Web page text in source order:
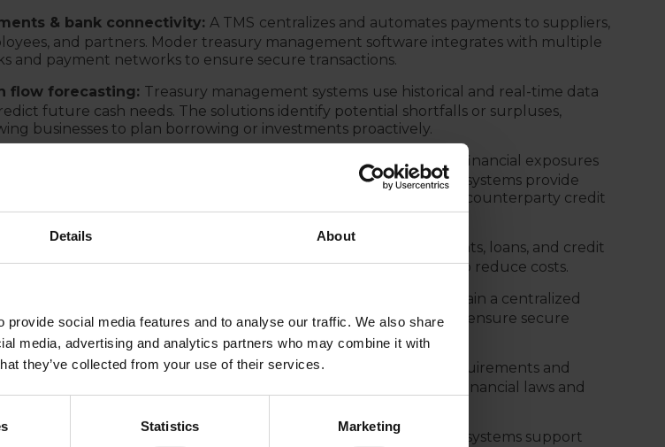
Details About
social media features and to analyse our traffic. We also share
media, advertising and analytics partners who may combine it with
they’ve collected from your use of their services.
Statistics Marketing
& bank connectivity: A TMS centralizes and automates payments to suppliers,
and partners. Moder treasury management software integrates with multiple
and payment networks to ensure secure transactions.
flow forecasting: Treasury management systems use historical and real-time data
future cash needs. The solutions identify potential shortfalls or surpluses,
businesses to plan borrowing or investments proactively.
A TMS monitors financial exposures
automates hedging strategies. IN addition, treasury management systems provide
time tracking of currency fluctuations, interest rate changes, and counterparty credit
A TMS tracks corporate investments, loans, and credit
and helps optimize interest payments and debt repayments to reduce costs.
maintain a centralized
of all bank accounts, signatories, and banking fees. They also ensure secure
management and compliance with internal policies.
& reporting: A TMS automates regulatory reporting requirements and
a full audit trail, while ensuring treasury activities align with financial laws and
banking & intercompany netting:
Treasury management systems support